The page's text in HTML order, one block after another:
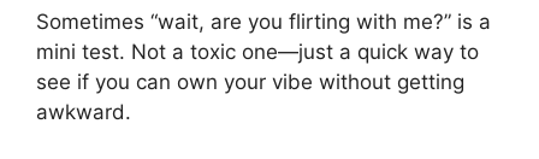
Sometimes “wait, are you flirting with me?” is a
mini test. Not a toxic one—just a quick way to
see if you can own your vibe without getting
awkward.